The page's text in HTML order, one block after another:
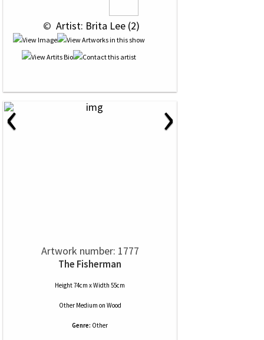
© Artist: Brita Lee (2)
‹ ›
Artwork number: 1777
The Fisherman
Height 74cm x Width 55cm
Other Medium on Wood
Genre: Other